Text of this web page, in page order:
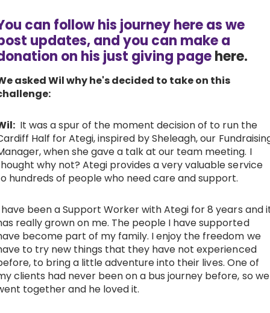
Work with Ategi
Get involved
Contact
can follow his journey here as we
updates, and you can make a
on his just giving pagehere.
asked Wil why he's decided to take on this
It was a spur of the moment decision of to run the
Half for Ategi, inspired by Sheleagh, our
when she gave a talk at our team meeting. I
why not? Ategi provides a very valuable service
hundreds of people who need care and support.
have been a Support Worker with Ategi for 8 years and
really grown on me. The people I have supported
become part of my family. I enjoy the freedom we
to try new things that they have not experienced
to bring a little adventure into their lives. One of
clients had never been on a bus journey before, so we
together and he loved it.